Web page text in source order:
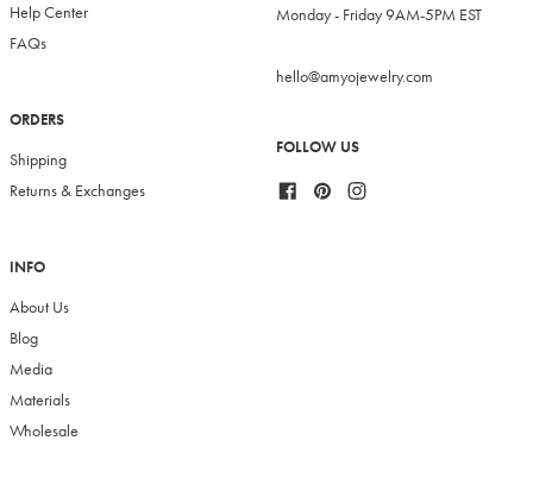
Help Center
FAQs
ORDERS
Shipping
Returns & Exchanges
INFO
About Us
Blog
Media
Materials
Wholesale
Monday - Friday 9AM-5PM EST
hello@amyojewelry.com
FOLLOW US
FacebookPinterest